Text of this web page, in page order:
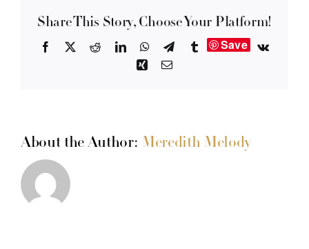
Share This Story, Choose Your Platform!
Facebook RedditLinkedInWhatsApp
TelegramTumblrSave
Vk
XingEmail
About the Author: Meredith Melody